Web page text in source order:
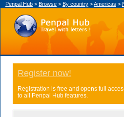
Penpal Hub > Browse > By country >Americas >
Register now!
Registration is free and opens full
to all Penpal Hub features.